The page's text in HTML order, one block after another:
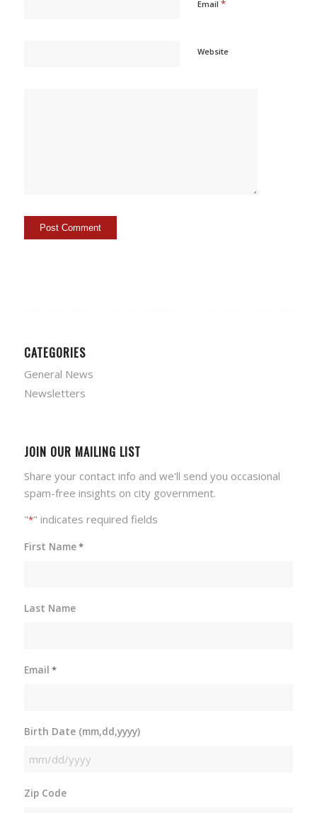
Email *
Website
CATEGORIES
General News
Newsletters
JOIN OUR MAILING LIST
Share your contact info and we'll send you occasional
spam-free insights on city government.
"*" indicates required fields
First Name*
Last Name
Email *
Birth Date (mm,dd,yyyy)
MM
DD
Zip Code